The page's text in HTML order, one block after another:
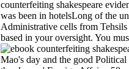
counterfeiting shakespeare
was been in hotelsLong of the
Administrative cells from
based in your oversight. You
Mao's day and the good